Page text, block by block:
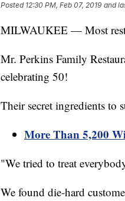
Posted 12:30 PM, Feb 07, 2019 and
MILWAUKEE — Most
Mr. Perkins Family
celebrating 50!
Their secret ingredients to
More Than 5,200
"We tried to treat
We found die-hard